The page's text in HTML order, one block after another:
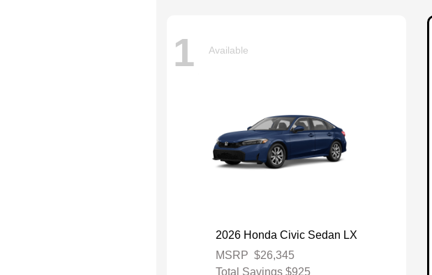
1 Available
2026 Honda Civic Sedan LX
MSRP $26,345
Total Savings$925